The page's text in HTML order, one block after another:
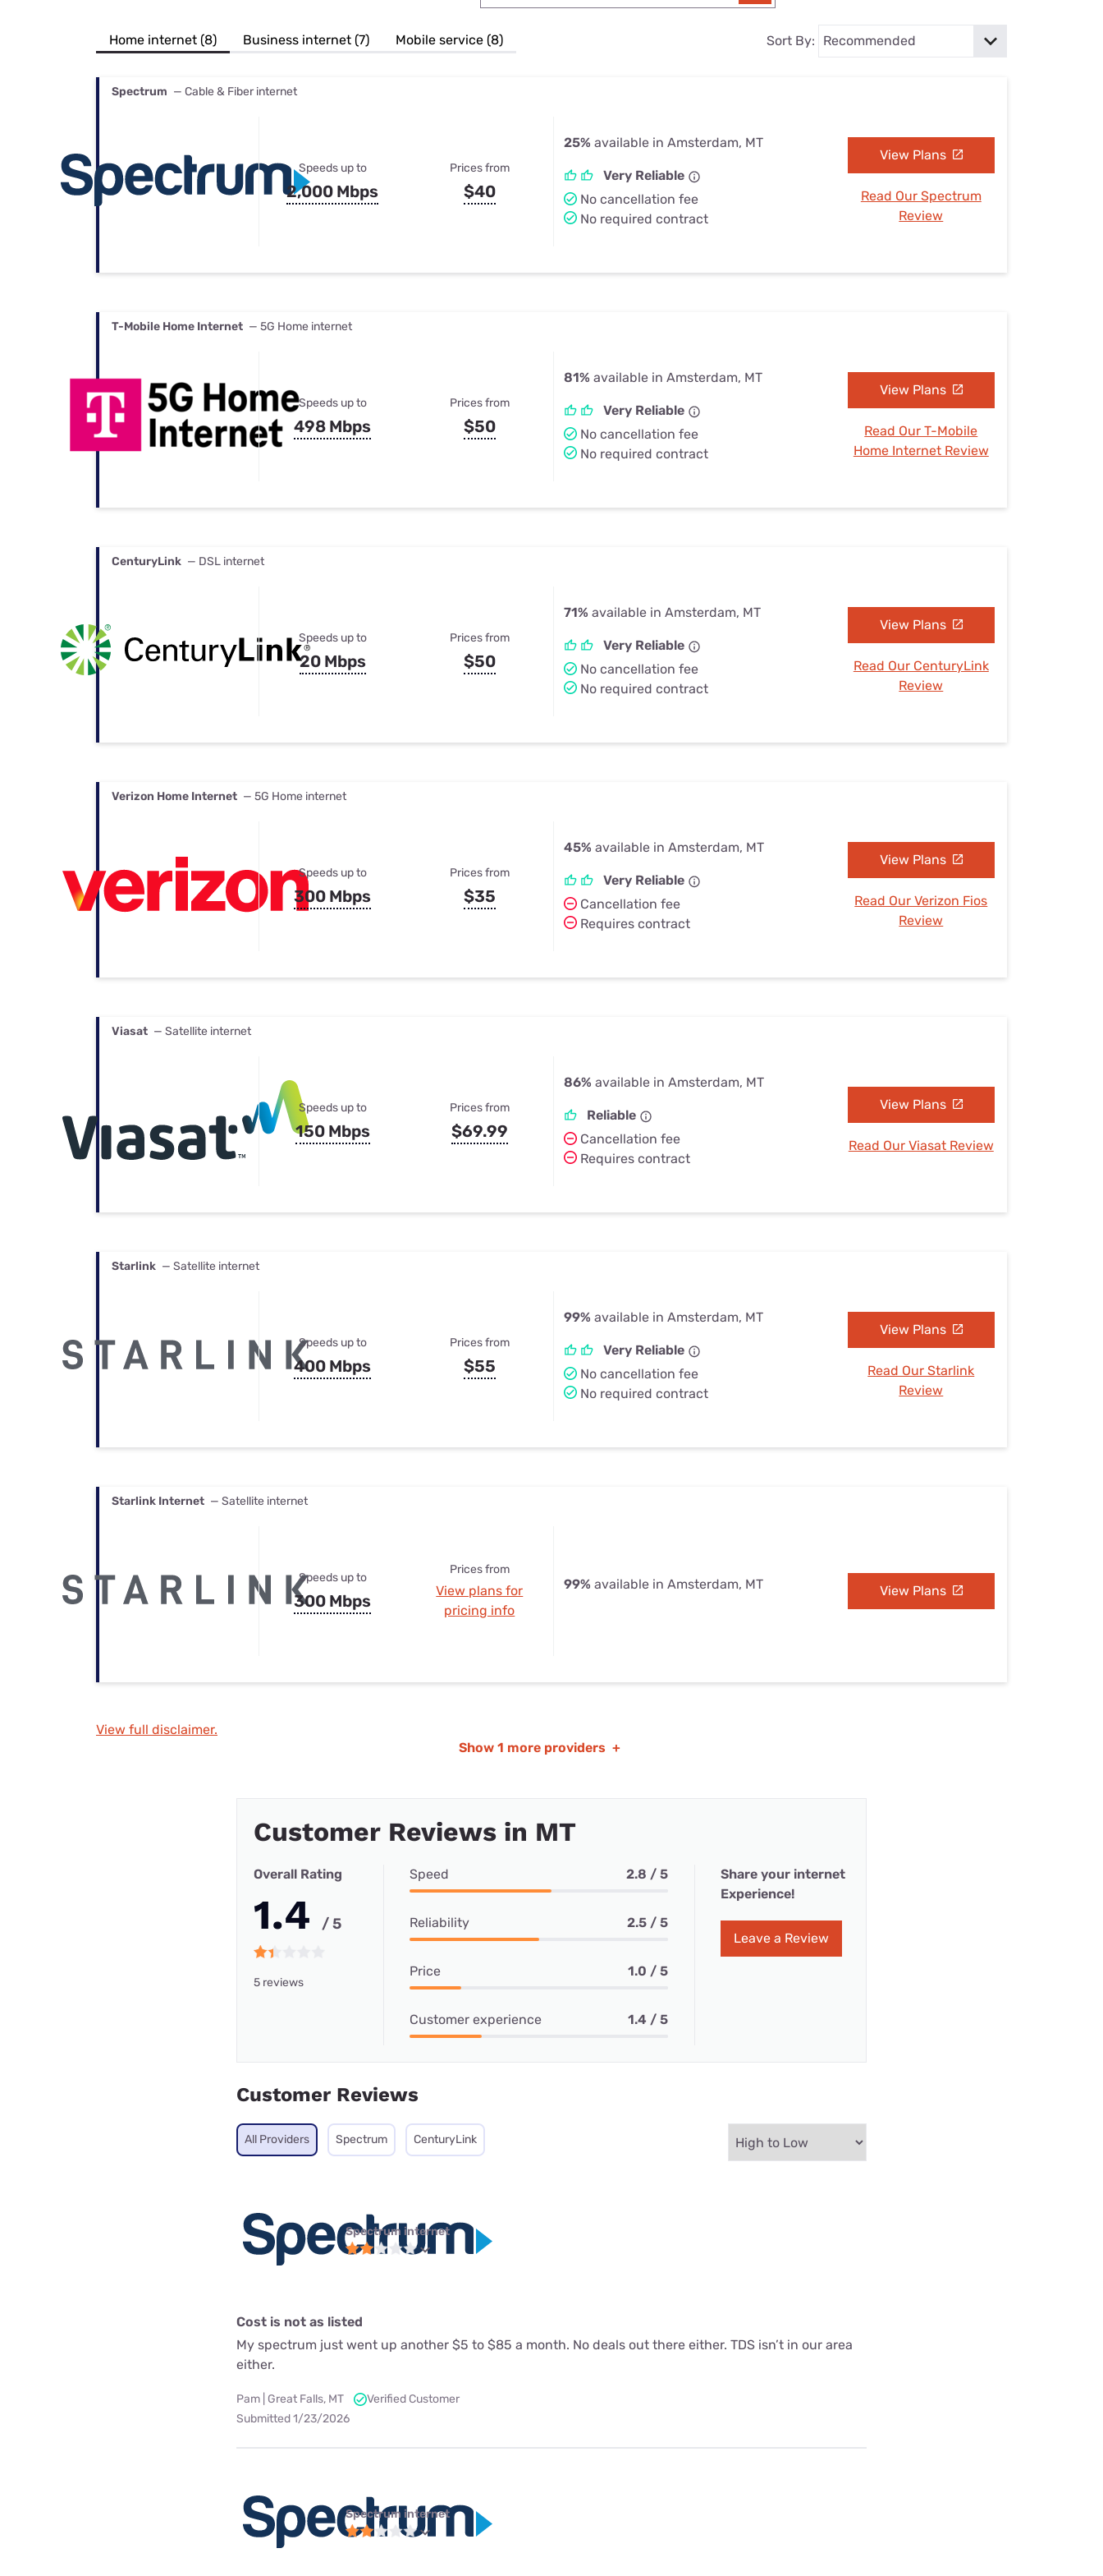
Best Internet & TV Bundles
Their Smart Device Privacy Settings — Fix It
Home internet (8) Business internet (7) Mobile service (8) Sort By:
Spectrum — Cable & Fiber internet
Speeds up to
2,000 Mbps
Prices from
$40
25% available in Amsterdam, MT
Very Reliable
No cancellation fee
No required contract
View Plans
Read Our Spectrum
Review
T-Mobile Home Internet — 5G Home internet
Speeds up to
498 Mbps
Prices from
$50
81% available in Amsterdam, MT
Very Reliable
No cancellation fee
No required contract
View Plans
Read Our T-Mobile
Home Internet Review
CenturyLink — DSL internet
Speeds up to
20 Mbps
Prices from
$50
71% available in Amsterdam, MT
Very Reliable
No cancellation fee
No required contract
View Plans
Read Our CenturyLink
Review
Verizon Home Internet — 5G Home internet
Speeds up to
300 Mbps
Prices from
$35
45% available in Amsterdam, MT
Very Reliable
Cancellation fee
Requires contract
View Plans
Read Our Verizon Fios
Review
Viasat — Satellite internet
Speeds up to
150 Mbps
Prices from
$69.99
86% available in Amsterdam, MT
Reliable
Cancellation fee
Requires contract
View Plans
Read Our Viasat Review
Starlink — Satellite internet
Speeds up to
400 Mbps
Prices from
$55
99% available in Amsterdam, MT
Very Reliable
No cancellation fee
No required contract
View Plans
Read Our Starlink
Review
Starlink Internet — Satellite internet
Speeds up to
300 Mbps
Prices from
View plans for
pricing info
99% available in Amsterdam, MT View Plans
View full disclaimer.
Show 1 more providers +
Customer Reviews in MT
Overall Rating
1.4 / 5
5 reviews
Speed 2.8 / 5
Reliability 2.5 / 5
Price 1.0 / 5
Customer experience 1.4 / 5
Share your internet
Experience!
Leave a Review
Customer Reviews
All Providers Spectrum CenturyLink
Spectrum internet
Cost is not as listed
My spectrum just went up another $5 to $85 a month. No deals out there either. TDS isn’t in our area
either.
Pam | Great Falls, MT
Verified Customer
Submitted 1/23/2026
Spectrum internet